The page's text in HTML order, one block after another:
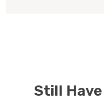
Still